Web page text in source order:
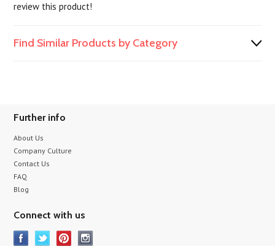
review this product!
Find Similar Products by Category
Further info
About Us
Company Culture
Contact Us
FAQ
Blog
Connect with us